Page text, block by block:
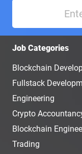
Job Categories
Blockchain
Fullstack
Engineering
Crypto
Blockchain
Trading